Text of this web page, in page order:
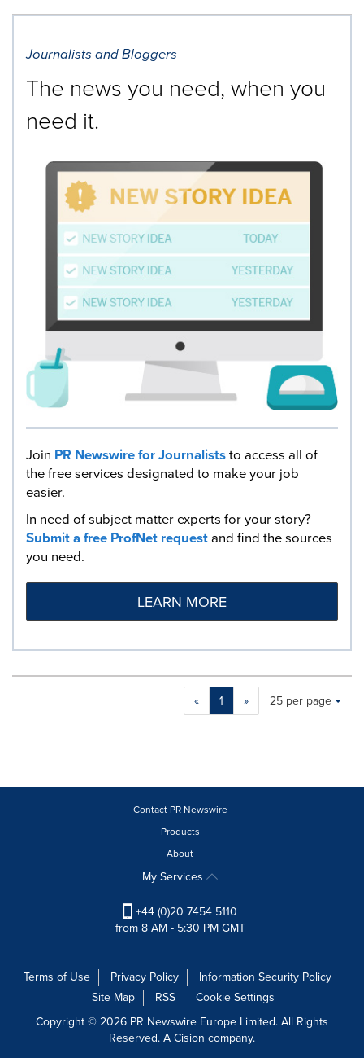
Journalists and Bloggers
The news you need, when you
need it.
Join PR Newswire for Journaliststo access all of
the free services designated to make your job
easier.
In need of subject matter experts for your story?
Submit a free ProfNet requestand find the sources
you need.
LEARN MORE
« 1 »
Making
a
will
update
each
option
Items per page:
25 per page
Contact PR Newswire
Products
About
My Services
+44 (0)20 7454 5110
from 8 AM - 5:30 PM GMT
Terms of Use Privacy Policy
Information Security Policy
Site Map
RSS
Cookie Settings
Copyright © 2026 PR Newswire Europe Limited. All Rights
Reserved. A Cision company.